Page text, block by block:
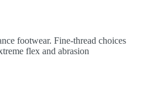
footwear. Fine-thread choices
flex and abrasion